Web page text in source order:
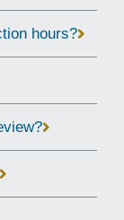
hours?